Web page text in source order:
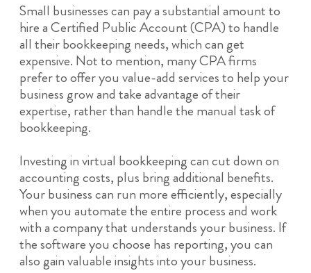
Small businesses can pay a substantial amount to
hire a Certified Public Account (CPA) to handle
all their bookkeeping needs, which can get
expensive. Not to mention, many CPA firms
prefer to offer you value-add services to help your
business grow and take advantage of their
expertise, rather than handle the manual task of
bookkeeping.
Investing in virtual bookkeeping can cut down on
accounting costs, plus bring additional benefits.
Your business can run more efficiently, especially
when you automate the entire process and work
with a company that understands your business. If
the software you choose has reporting, you can
also gain valuable insights into your business.